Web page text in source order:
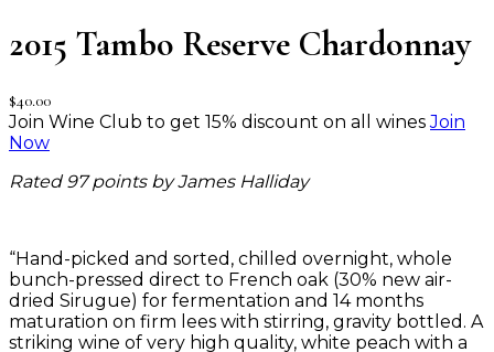
2015 Tambo Reserve Chardonnay
$40.00
Join Wine Club to get 15% discount on all winesJoin
Now
Rated 97 points by James Halliday
“Hand-picked and sorted, chilled overnight, whole
bunch-pressed direct to French oak (30% new air-
dried Sirugue) for fermentation and 14 months
maturation on firm lees with stirring, gravity bottled. A
striking wine of very high quality, white peach with a